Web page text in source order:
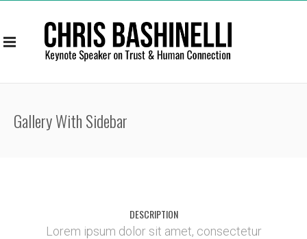
Gallery With Sidebar
DESCRIPTION
Lorem ipsum dolor sit amet, consectetur